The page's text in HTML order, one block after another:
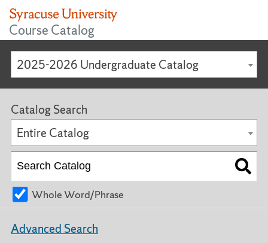
Course Catalog
2025-2026 Undergraduate Catalog
Catalog Search
Entire Catalog
Whole Word/Phrase
Advanced Search